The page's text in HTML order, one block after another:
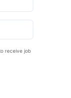
receive job